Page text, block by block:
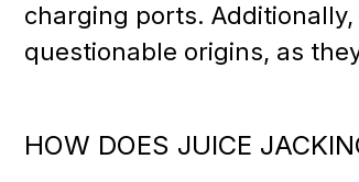
charging ports.
questionable origins, as
HOW DOES JUICE